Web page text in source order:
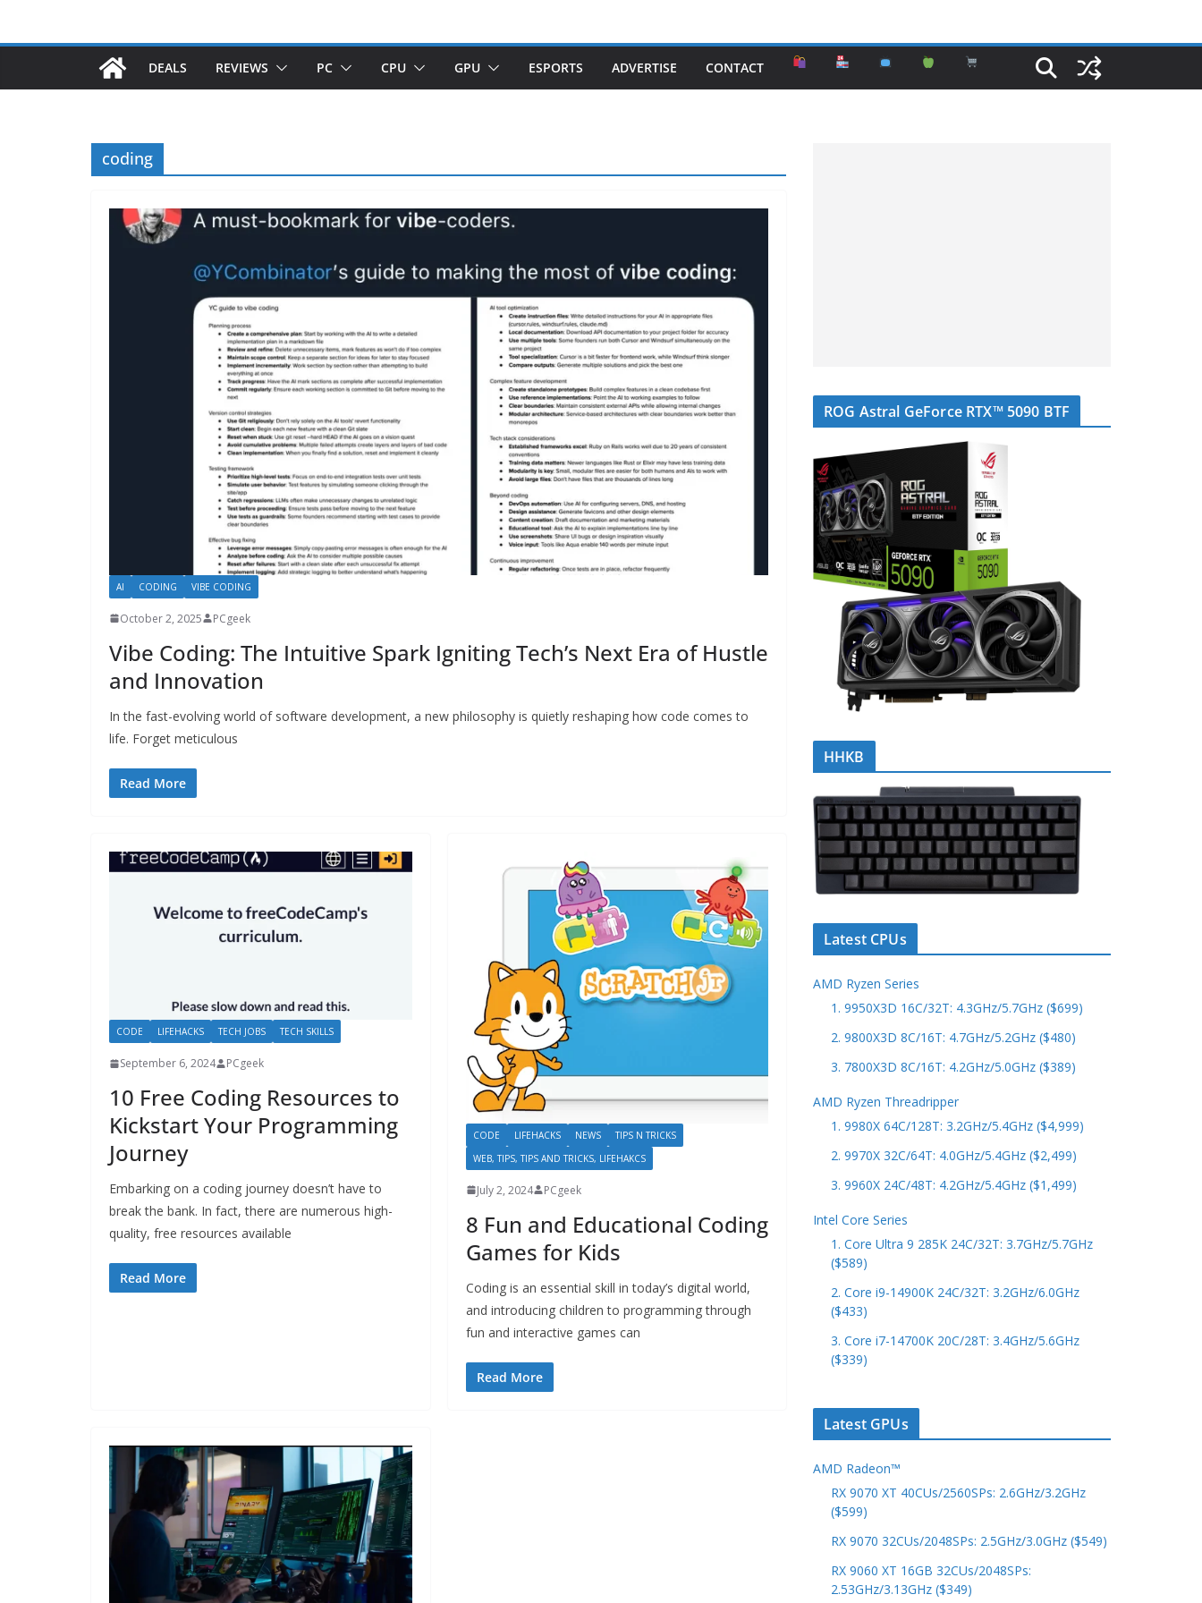
DEALS REVIEWS PC CPU GPU ESPORTS ADVERTISE CONTACT
coding
AI CODING VIBE CODING
October 2, 2025 PCgeek
Vibe Coding: The Intuitive Spark Igniting Tech’s Next Era of Hustle
and Innovation
In the fast-evolving world of software development, a new philosophy is quietly reshaping how code comes to
life. Forget meticulous
Read More
CODE LIFEHACKS TECH JOBS TECH SKILLS
September 6, 2024 PCgeek
10 Free Coding Resources to
Kickstart Your Programming
Journey
Embarking on a coding journey doesn’t have to
break the bank. In fact, there are numerous high-
quality, free resources available
Read More
CODE LIFEHACKS NEWS
TIPS N TRICKS
WEB, TIPS, TIPS AND TRICKS, LIFEHAKCS
July 2, 2024 PCgeek
8 Fun and Educational Coding
Games for Kids
Coding is an essential skill in today’s digital world,
and introducing children to programming through
fun and interactive games can
Read More
ROG Astral GeForce RTX™ 5090 BTF
HHKB
Latest CPUs
AMD Ryzen Series
1. 9950X3D 16C/32T: 4.3GHz/5.7GHz ($699)
2. 9800X3D 8C/16T: 4.7GHz/5.2GHz ($480)
3. 7800X3D 8C/16T: 4.2GHz/5.0GHz ($389)
AMD Ryzen Threadripper
1. 9980X 64C/128T: 3.2GHz/5.4GHz ($4,999)
2. 9970X 32C/64T: 4.0GHz/5.4GHz ($2,499)
3. 9960X 24C/48T: 4.2GHz/5.4GHz ($1,499)
Intel Core Series
1. Core Ultra 9 285K 24C/32T: 3.7GHz/5.7GHz
($589)
2. Core i9-14900K 24C/32T: 3.2GHz/6.0GHz
($433)
3. Core i7-14700K 20C/28T: 3.4GHz/5.6GHz
($339)
Latest GPUs
AMD Radeon™
RX 9070 XT 40CUs/2560SPs: 2.6GHz/3.2GHz
($599)
RX 9070 32CUs/2048SPs: 2.5GHz/3.0GHz ($549)
RX 9060 XT 16GB 32CUs/2048SPs:
2.53GHz/3.13GHz ($349)